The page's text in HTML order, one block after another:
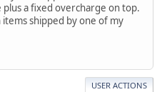
a fixed overcharge on top.
shipped by one of my
USER ACTIONS